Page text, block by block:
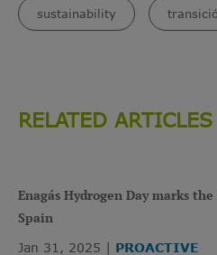
sustainability
RELATED ARTICLES
Enagás Hydrogen Day marks
Spain
Jan 31, 2025 PROACTIVE